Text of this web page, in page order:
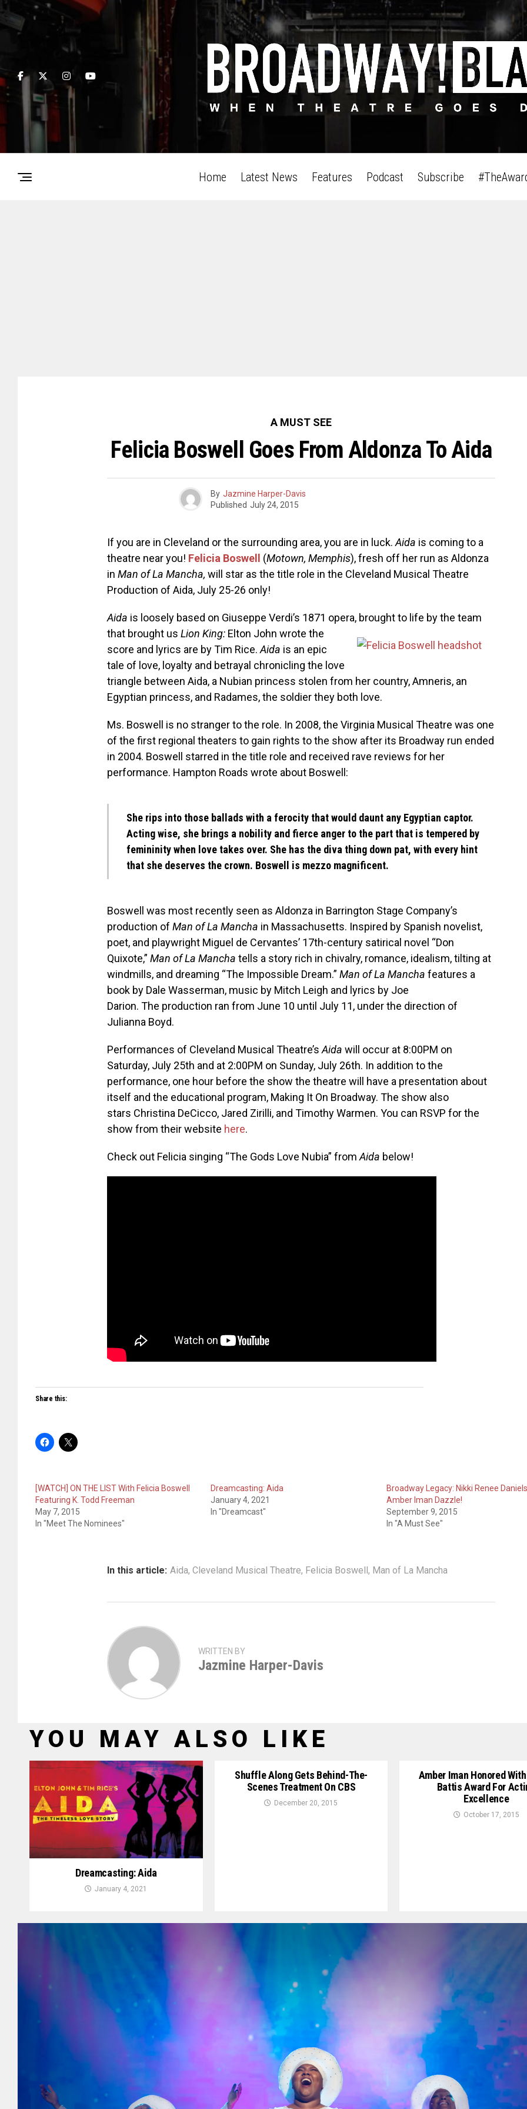
Home Latest News Features Podcast Subscribe
A MUST SEE
Felicia Boswell Goes From Aldonza To Aida
By Jazmine Harper-Davis
Published July 24, 2015
If you are in Cleveland or the surrounding area, you are in luck. Aida is coming to a
theatre near you! Felicia Boswell (Motown, Memphis), fresh off her run as Aldonza
in Man of La Mancha, will star as the title role in the Cleveland Musical Theatre
Production of Aida, July 25-26 only!
Aida is loosely based on Giuseppe Verdi’s 1871 opera, brought to life by the team
that brought us Lion King: Elton John wrote the
score and lyrics are by Tim Rice. Aida is an epic
tale of love, loyalty and betrayal chronicling the love
triangle between Aida, a Nubian princess stolen from her country, Amneris, an
Egyptian princess, and Radames, the soldier they both love.
Ms. Boswell is no stranger to the role. In 2008, the Virginia Musical Theatre was one
of the first regional theaters to gain rights to the show after its Broadway run ended
in 2004. Boswell starred in the title role and received rave reviews for her
performance. Hampton Roads wrote about Boswell:
She rips into those ballads with a ferocity that would daunt any Egyptian captor.
Acting wise, she brings a nobility and fierce anger to the part that is tempered by
femininity when love takes over. She has the diva thing down pat, with every hint
that she deserves the crown. Boswell is mezzo magnificent.
Boswell was most recently seen as Aldonza in Barrington Stage Company’s
production of Man of La Mancha in Massachusetts. Inspired by Spanish novelist,
poet, and playwright Miguel de Cervantes’ 17th-century satirical novel “Don
Quixote,” Man of La Mancha tells a story rich in chivalry, romance, idealism, tilting at
windmills, and dreaming “The Impossible Dream.” Man of La Mancha features a
book by Dale Wasserman, music by Mitch Leigh and lyrics by Joe
Darion. The production ran from June 10 until July 11, under the direction of
Julianna Boyd.
Performances of Cleveland Musical Theatre’s Aida will occur at 8:00PM on
Saturday, July 25th and at 2:00PM on Sunday, July 26th. In addition to the
performance, one hour before the show the theatre will have a presentation about
itself and the educational program, Making It On Broadway. The show also
stars Christina DeCicco, Jared Zirilli, and Timothy Warmen. You can RSVP for the
show from their website here.
Check out Felicia singing “The Gods Love Nubia” from Aida below!
Share this:
[WATCH] ON THE LIST With Felicia Boswell
Featuring K. Todd Freeman
May 7, 2015
In "Meet The Nominees"
Dreamcasting: Aida
January 4, 2021
In "Dreamcast"
Broadway Legacy: Nikki Renee
Amber Iman Dazzle!
September 9, 2015
In "A Must See"
In this article: Aida, Cleveland Musical Theatre, Felicia Boswell, Man of La Mancha
WRITTEN BY
Jazmine Harper-Davis
YOU MAY ALSO LIKE
Dreamcasting: Aida
January 4, 2021
Shuffle Along Gets Behind-The-
Scenes Treatment On CBS
December 20, 2015
Amber Iman Honored
Battis Award For
Excellence
October 17, 2015